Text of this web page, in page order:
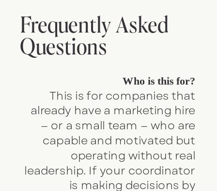
Frequently Asked
Questions
Who is this for?
This is for companies that
already have a marketing hire
— or a small team — who are
capable and motivated but
operating without real
leadership. If your coordinator
is making decisions by